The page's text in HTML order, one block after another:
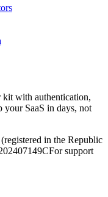
kit with authentication,
your SaaS in days, not
(registered in the Republic
For support